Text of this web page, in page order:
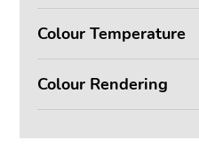
Colour Temperature
Colour Rendering